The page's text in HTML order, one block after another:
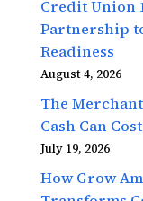
Credit Union
Partnership
Readiness
August 4, 2026
The
Cash Can
July 19, 2026
How Grow